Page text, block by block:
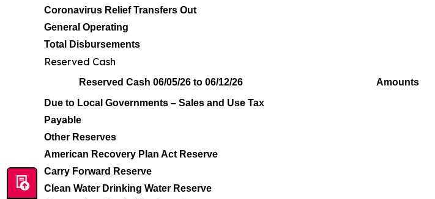
Coronavirus Relief Transfers Out
General Operating
Total Disbursements
Reserved Cash
Reserved Cash 06/05/26 to 06/12/26
Amounts
Due to Local Governments – Sales and Use Tax
Payable
Other Reserves
American Recovery Plan Act Reserve
Carry Forward Reserve
Clean Water Drinking Water Reserve